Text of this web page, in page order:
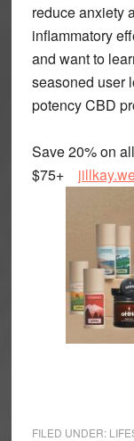
reduce anxiety
inflammatory
and want to
seasoned user
potency CBD
Save 20% on
$75+
FILED UNDER: